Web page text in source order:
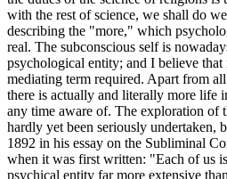
with the rest of science, we shall do
describing the "more," which
real. The subconscious self is
psychological entity; and I believe
mediating term required. Apart from
there is actually and literally more life
any time aware of. The exploration of
hardly yet been seriously undertaken,
1892 in his essay on the Subliminal
when it was first written: "Each of us
psychical entity far more extensive